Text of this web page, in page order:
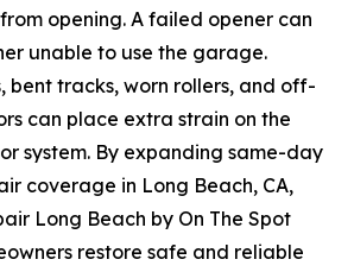
opening. A failed opener can
unable to use the garage.
bent tracks, worn rollers, and off-
can place extra strain on the
system. By expanding same-day
coverage in Long Beach, CA,
Long Beach by On The Spot
restore safe and reliable